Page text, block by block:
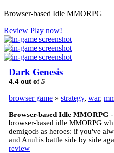
Browser-based Idle MMORPG
Review Play now!
Dark Genesis
4.4 out of5
browser game » strategy, war,
Browser-based Idle MMORPG -
browser-based idle MMORPG
demigods as heroes: if you've
and Anubis battle side by side
review